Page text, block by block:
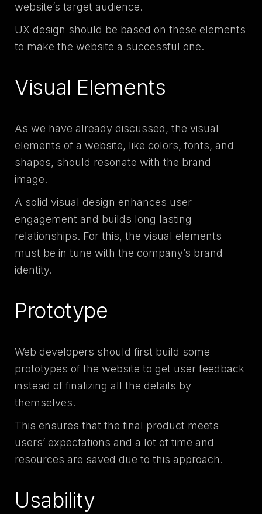
website’s target audience.
UX design should be based on these elements
to make the website a successful one.
Visual Elements
As we have already discussed, the visual
elements of a website, like colors, fonts, and
shapes, should resonate with the brand
image.
A solid visual design enhances user
engagement and builds long lasting
relationships. For this, the visual elements
must be in tune with the company’s brand
identity.
Prototype
Web developers should first build some
prototypes of the website to get user feedback
instead of finalizing all the details by
themselves.
This ensures that the final product meets
users’ expectations and a lot of time and
resources are saved due to this approach.
Usability